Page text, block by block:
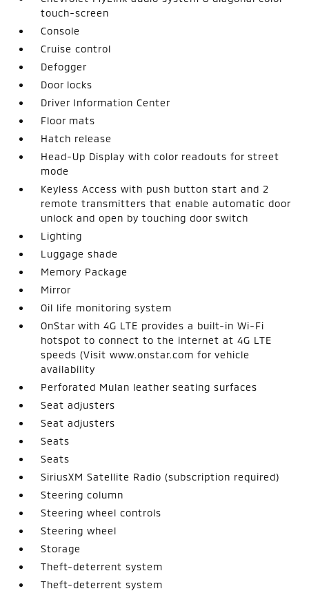
touch-screen
Console
Cruise control
Defogger
Door locks
Driver Information Center
Floor mats
Hatch release
Head-Up Display with color readouts for street
mode
Keyless Access with push button start and 2
remote transmitters that enable automatic door
unlock and open by touching door switch
Lighting
Luggage shade
Memory Package
Mirror
Oil life monitoring system
OnStar with 4G LTE provides a built-in Wi-Fi
hotspot to connect to the internet at 4G LTE
speeds (Visit www.onstar.com for vehicle
availability
Perforated Mulan leather seating surfaces
Seat adjusters
Seat adjusters
Seats
Seats
SiriusXM Satellite Radio (subscription required)
Steering column
Steering wheel controls
Steering wheel
Storage
Theft-deterrent system
Theft-deterrent system